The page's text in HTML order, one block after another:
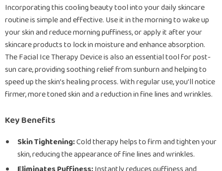
Incorporating this cooling beauty tool into your daily skincare
routine is simple and effective. Use it in the morning to wake up
your skin and reduce morning puffiness, or apply it after your
skincare products to lock in moisture and enhance absorption.
The Facial Ice Therapy Device is also an essential tool for post-
sun care, providing soothing relief from sunburn and helping to
speed up the skin’s healing process. With regular use, you’ll notice
firmer, more toned skin and a reduction in fine lines and wrinkles.
Key Benefits
Skin Tightening:Cold therapy helps to firm and tighten your
skin, reducing the appearance of fine lines and wrinkles.